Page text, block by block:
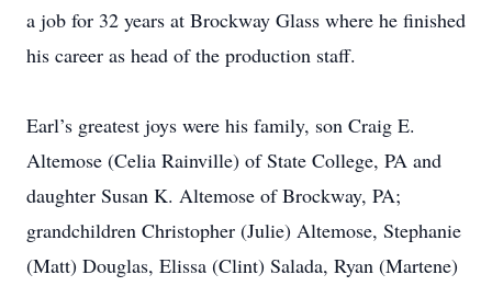
a job for 32 years at Brockway Glass where he finished
his career as head of the production staff.
Earl’s greatest joys were his family, son Craig E.
Altemose (Celia Rainville) of State College, PA and
daughter Susan K. Altemose of Brockway, PA;
grandchildren Christopher (Julie) Altemose, Stephanie
(Matt) Douglas, Elissa (Clint) Salada, Ryan (Martene)